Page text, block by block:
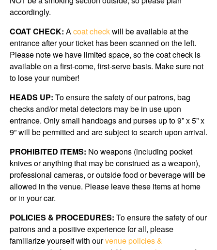
accordingly.
COAT CHECK: Acoat checkwill be available at the
entrance after your ticket has been scanned on the left.
Please note we have limited space, so the coat check is
available on a first-come, first-serve basis. Make sure not
to lose your number!
HEADS UP: To ensure the safety of our patrons, bag
checks and/or metal detectors may be in use upon
entrance. Only small handbags and purses up to 9” x 5” x
9” will be permitted and are subject to search upon arrival.
PROHIBITED ITEMS: No weapons (including pocket
knives or anything that may be construed as a weapon),
professional cameras, or outside food or beverage will be
allowed in the venue. Please leave these items at home
or in your car.
POLICIES & PROCEDURES: To ensure the safety of our
patrons and a positive experience for all, please
familiarize yourself with ourvenue policies &